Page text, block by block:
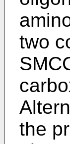
two
the